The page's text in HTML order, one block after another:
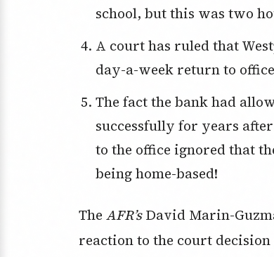
school, but this was two
A court has ruled that Westpac can’t make this employee accept the two-
day-a-week return to
The fact the bank had allowed the employee to work from home
successfully for years
to the office ignored that
being home-based!
The AFR’sDavid Marin-
reaction to the court